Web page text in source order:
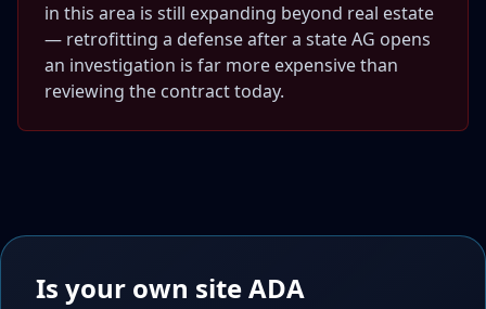
in this area is still expanding beyond real estate
— retrofitting a defense after a state AG opens
an investigation is far more expensive than
reviewing the contract today.
Is your own site ADA